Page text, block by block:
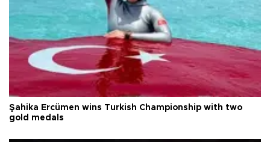
Şahika Ercümen wins Turkish Championship with two
gold medals